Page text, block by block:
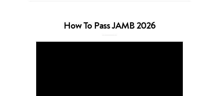
How To Pass JAMB 2026